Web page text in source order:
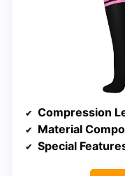
Compression
Material
Special